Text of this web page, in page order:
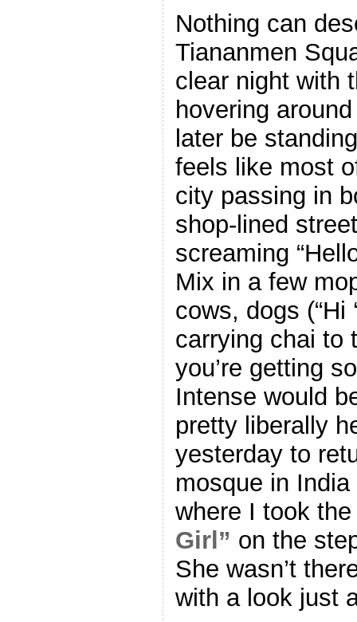
Nothing can
Tiananmen
clear night with
hovering
later be
feels like most
city passing in
shop-lined
screaming
Mix in a few
cows, dogs (“Hi
carrying chai to
you’re getting
Intense would
pretty liberally
yesterday to
mosque in
where I took
Girl” on the
She wasn’t
with a look just